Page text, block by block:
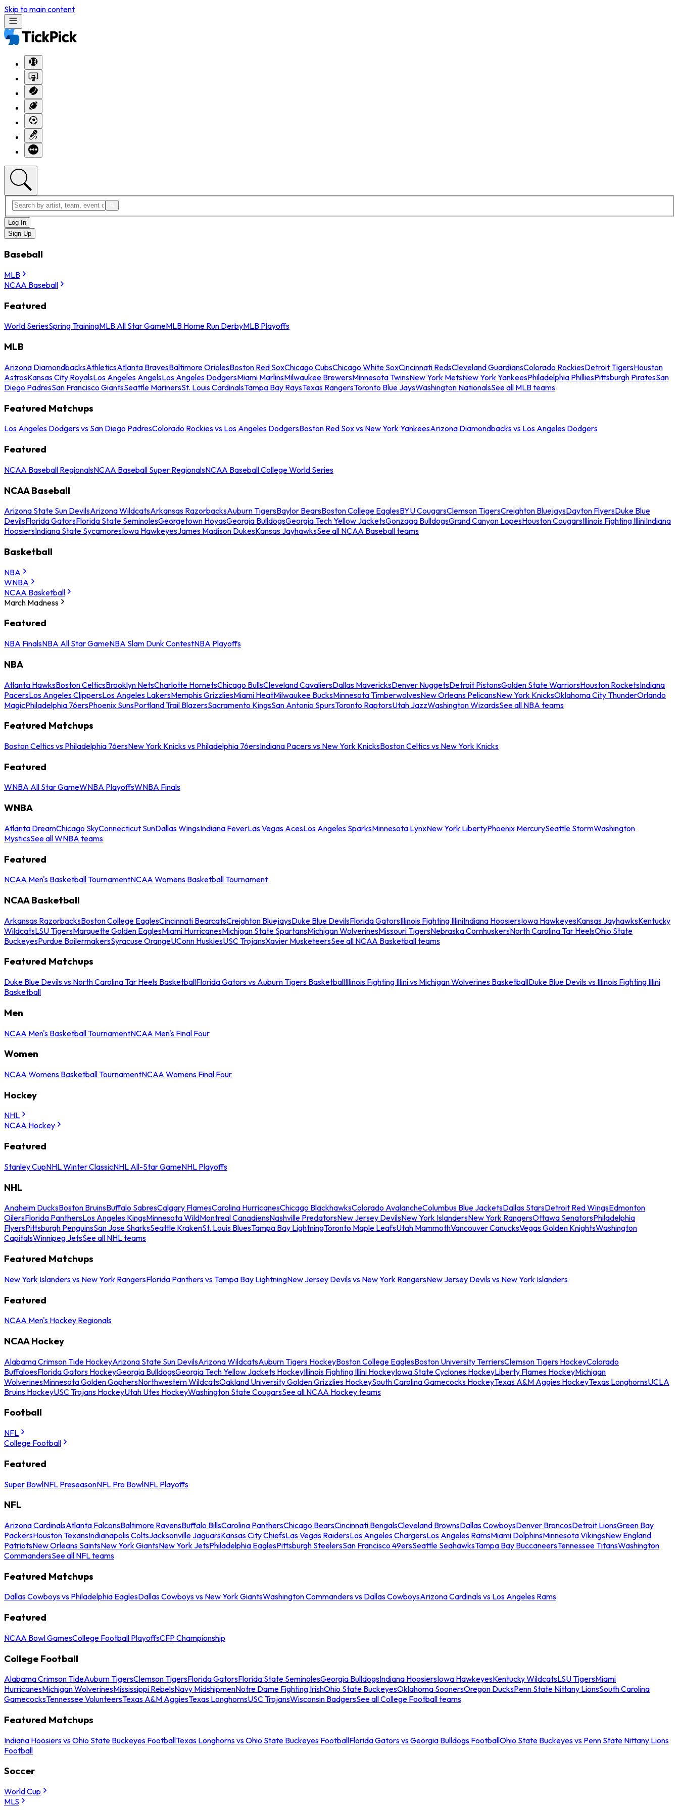
Skip to main content
Log In
Sign Up
Baseball
MLB
NCAA Baseball
Featured
World SeriesSpring TrainingMLB All Star GameMLB Home Run DerbyMLB Playoffs
MLB
Arizona DiamondbacksAthleticsAtlanta BravesBaltimore OriolesBoston Red SoxChicago CubsChicago White SoxCincinnati RedsCleveland GuardiansColorado RockiesDetroit TigersHouston
AstrosKansas City RoyalsLos Angeles AngelsLos Angeles DodgersMiami MarlinsMilwaukee BrewersMinnesota TwinsNew York MetsNew York YankeesPhiladelphia PhilliesPittsburgh PiratesSan
Diego PadresSan Francisco GiantsSeattle MarinersSt. Louis CardinalsTampa Bay RaysTexas RangersToronto Blue JaysWashington NationalsSee all MLB teams
Featured Matchups
Los Angeles Dodgers vs San Diego PadresColorado Rockies vs Los Angeles DodgersBoston Red Sox vs New York YankeesArizona Diamondbacks vs Los Angeles Dodgers
Featured
NCAA Baseball RegionalsNCAA Baseball Super RegionalsNCAA Baseball College World Series
NCAA Baseball
Arizona State Sun DevilsArizona WildcatsArkansas RazorbacksAuburn TigersBaylor BearsBoston College EaglesBYU CougarsClemson TigersCreighton BluejaysDayton FlyersDuke Blue
DevilsFlorida GatorsFlorida State SeminolesGeorgetown HoyasGeorgia BulldogsGeorgia Tech Yellow JacketsGonzaga BulldogsGrand Canyon LopesHouston CougarsIllinois Fighting IlliniIndiana
HoosiersIndiana State SycamoresIowa HawkeyesJames Madison DukesKansas JayhawksSee all NCAA Baseball teams
Basketball
NBA
WNBA
NCAA Basketball
March Madness
Featured
NBA FinalsNBA All Star GameNBA Slam Dunk ContestNBA Playoffs
NBA
Atlanta HawksBoston CelticsBrooklyn NetsCharlotte HornetsChicago BullsCleveland CavaliersDallas MavericksDenver NuggetsDetroit PistonsGolden State WarriorsHouston RocketsIndiana
PacersLos Angeles ClippersLos Angeles LakersMemphis GrizzliesMiami HeatMilwaukee BucksMinnesota TimberwolvesNew Orleans PelicansNew York KnicksOklahoma City ThunderOrlando
MagicPhiladelphia 76ersPhoenix SunsPortland Trail BlazersSacramento KingsSan Antonio SpursToronto RaptorsUtah JazzWashington WizardsSee all NBA teams
Featured Matchups
Boston Celtics vs Philadelphia 76ersNew York Knicks vs Philadelphia 76ersIndiana Pacers vs New York KnicksBoston Celtics vs New York Knicks
Featured
WNBA All Star GameWNBA PlayoffsWNBA Finals
WNBA
Atlanta DreamChicago SkyConnecticut SunDallas WingsIndiana FeverLas Vegas AcesLos Angeles SparksMinnesota LynxNew York LibertyPhoenix MercurySeattle StormWashington
MysticsSee all WNBA teams
Featured
NCAA Men's Basketball TournamentNCAA Womens Basketball Tournament
NCAA Basketball
Arkansas RazorbacksBoston College EaglesCincinnati BearcatsCreighton BluejaysDuke Blue DevilsFlorida GatorsIllinois Fighting IlliniIndiana HoosiersIowa HawkeyesKansas JayhawksKentucky
WildcatsLSU TigersMarquette Golden EaglesMiami HurricanesMichigan State SpartansMichigan WolverinesMissouri TigersNebraska CornhuskersNorth Carolina Tar HeelsOhio State
BuckeyesPurdue BoilermakersSyracuse OrangeUConn HuskiesUSC TrojansXavier MusketeersSee all NCAA Basketball teams
Featured Matchups
Duke Blue Devils vs North Carolina Tar Heels BasketballFlorida Gators vs Auburn Tigers BasketballIllinois Fighting Illini vs Michigan Wolverines BasketballDuke Blue Devils vs Illinois Fighting Illini
Basketball
Men
NCAA Men's Basketball TournamentNCAA Men's Final Four
Women
NCAA Womens Basketball TournamentNCAA Womens Final Four
Hockey
NHL
NCAA Hockey
Featured
Stanley CupNHL Winter ClassicNHL All-Star GameNHL Playoffs
NHL
Anaheim DucksBoston BruinsBuffalo SabresCalgary FlamesCarolina HurricanesChicago BlackhawksColorado AvalancheColumbus Blue JacketsDallas StarsDetroit Red WingsEdmonton
OilersFlorida PanthersLos Angeles KingsMinnesota WildMontreal CanadiensNashville PredatorsNew Jersey DevilsNew York IslandersNew York RangersOttawa SenatorsPhiladelphia
FlyersPittsburgh PenguinsSan Jose SharksSeattle KrakenSt. Louis BluesTampa Bay LightningToronto Maple LeafsUtah MammothVancouver CanucksVegas Golden KnightsWashington
CapitalsWinnipeg JetsSee all NHL teams
Featured Matchups
New York Islanders vs New York RangersFlorida Panthers vs Tampa Bay LightningNew Jersey Devils vs New York RangersNew Jersey Devils vs New York Islanders
Featured
NCAA Men's Hockey Regionals
NCAA Hockey
Alabama Crimson Tide HockeyArizona State Sun DevilsArizona WildcatsAuburn Tigers HockeyBoston College EaglesBoston University TerriersClemson Tigers HockeyColorado
BuffaloesFlorida Gators HockeyGeorgia BulldogsGeorgia Tech Yellow Jackets HockeyIllinois Fighting Illini HockeyIowa State Cyclones HockeyLiberty Flames HockeyMichigan
WolverinesMinnesota Golden GophersNorthwestern WildcatsOakland University Golden Grizzlies HockeySouth Carolina Gamecocks HockeyTexas A&M Aggies HockeyTexas LonghornsUCLA
Bruins HockeyUSC Trojans HockeyUtah Utes HockeyWashington State CougarsSee all NCAA Hockey teams
Football
NFL
College Football
Featured
Super BowlNFL PreseasonNFL Pro BowlNFL Playoffs
NFL
Arizona CardinalsAtlanta FalconsBaltimore RavensBuffalo BillsCarolina PanthersChicago BearsCincinnati BengalsCleveland BrownsDallas CowboysDenver BroncosDetroit LionsGreen Bay
PackersHouston TexansIndianapolis ColtsJacksonville JaguarsKansas City ChiefsLas Vegas RaidersLos Angeles ChargersLos Angeles RamsMiami DolphinsMinnesota VikingsNew England
PatriotsNew Orleans SaintsNew York GiantsNew York JetsPhiladelphia EaglesPittsburgh SteelersSan Francisco 49ersSeattle SeahawksTampa Bay BuccaneersTennessee TitansWashington
CommandersSee all NFL teams
Featured Matchups
Dallas Cowboys vs Philadelphia EaglesDallas Cowboys vs New York GiantsWashington Commanders vs Dallas CowboysArizona Cardinals vs Los Angeles Rams
Featured
NCAA Bowl GamesCollege Football PlayoffsCFP Championship
College Football
Alabama Crimson TideAuburn TigersClemson TigersFlorida GatorsFlorida State SeminolesGeorgia BulldogsIndiana HoosiersIowa HawkeyesKentucky WildcatsLSU TigersMiami
HurricanesMichigan WolverinesMississippi RebelsNavy MidshipmenNotre Dame Fighting IrishOhio State BuckeyesOklahoma SoonersOregon DucksPenn State Nittany LionsSouth Carolina
GamecocksTennessee VolunteersTexas A&M AggiesTexas LonghornsUSC TrojansWisconsin BadgersSee all College Football teams
Featured Matchups
Indiana Hoosiers vs Ohio State Buckeyes FootballTexas Longhorns vs Ohio State Buckeyes FootballFlorida Gators vs Georgia Bulldogs FootballOhio State Buckeyes vs Penn State Nittany Lions
Football
Soccer
World Cup
MLS